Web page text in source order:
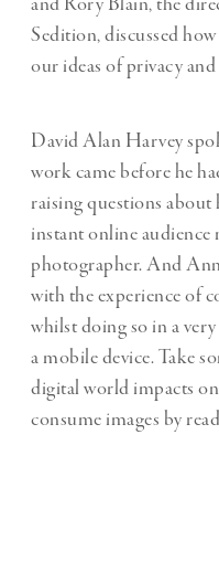
Sedition, discussed
our ideas of privacy
David Alan Harvey
work came before he
raising questions
instant online audience
photographer. And
with the experience of
whilst doing so in a
a mobile device. Take
digital world impacts
consume images by